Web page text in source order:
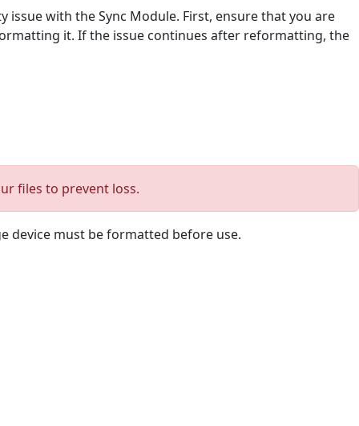
issue with the Sync Module. First, ensure that you are
it. If the issue continues after reformatting, the
files to prevent loss.
device must be formatted before use.